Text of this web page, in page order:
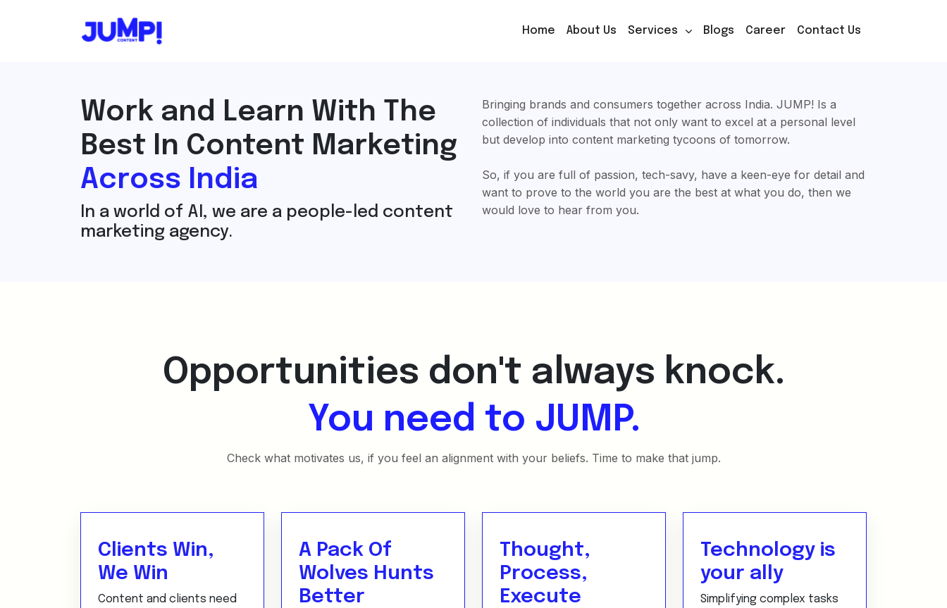
Home About Us Services Blogs Career Contact Us
Work and Learn With The
Best In Content Marketing
Across India
In a world of AI, we are a people-led content
marketing agency.
Bringing brands and consumers together across India. JUMP! Is a
collection of individuals that not only want to excel at a personal level
but develop into content marketing tycoons of tomorrow.
So, if you are full of passion, tech-savy, have a keen-eye for detail and
want to prove to the world you are the best at what you do, then we
would love to hear from you.
Opportunities don't always knock.
You need to JUMP.
Check what motivates us, if you feel an alignment with your beliefs. Time to make that jump.
Clients Win,
We Win
Content and clients need
A Pack Of
Wolves Hunts
Better
Thought,
Process,
Execute
Technology is
your ally
Simplifying complex tasks